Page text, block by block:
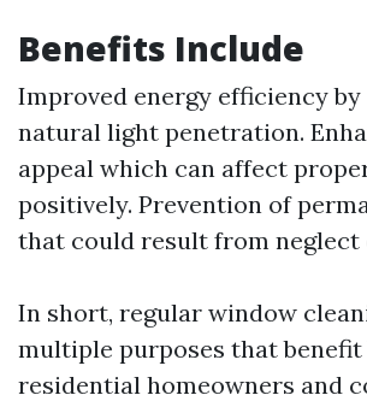
Benefits Include
Improved energy efficiency
natural light penetration.
appeal which can affect
positively. Prevention of
that could result from neglect
In short, regular window
multiple purposes that
residential homeowners and